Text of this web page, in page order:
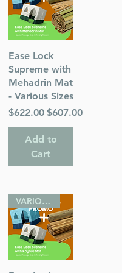
Quick View
Ease Lock
Supreme with
Mehadrin Mat
- Various Sizes
Regular Price
$622.00 Sale Price
$607.00
Add to
Cart
VARIOUS SIZES